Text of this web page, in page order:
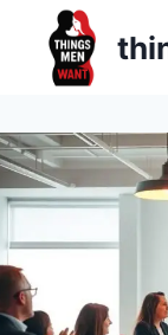
content